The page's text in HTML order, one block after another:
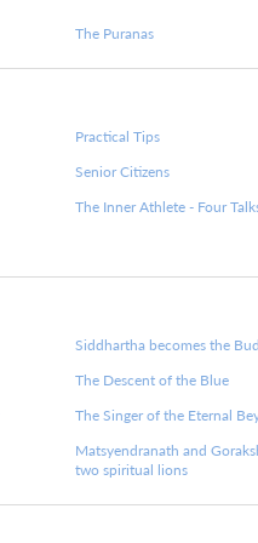
The Puranas
Practical Tips
Senior Citizens
The Inner Athlete - Four
Siddhartha becomes the
The Descent of the Blue
The Singer of the Eternal
Matsyendranath and
two spiritual lions